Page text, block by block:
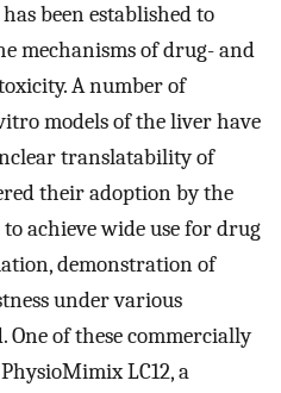
been established to
mechanisms of drug- and
A number of
models of the liver have
translatability of
their adoption by the
achieve wide use for drug
demonstration of
under various
One of these commercially
LC12, a